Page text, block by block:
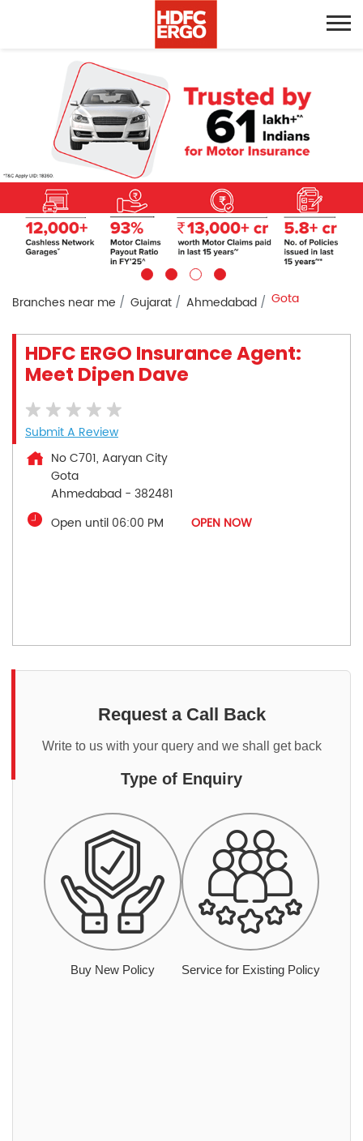
Branches near me Gujarat Ahmedabad Gota
HDFC ERGO Insurance Agent:
Meet Dipen Dave
Submit A Review
No C701, Aaryan City
Gota
Ahmedabad - 382481
Open until 06:00 PM
OPEN NOW
Request a Call Back
Write to us with your query and we shall get back
Type of Enquiry
Buy New Policy Service for Existing Policy